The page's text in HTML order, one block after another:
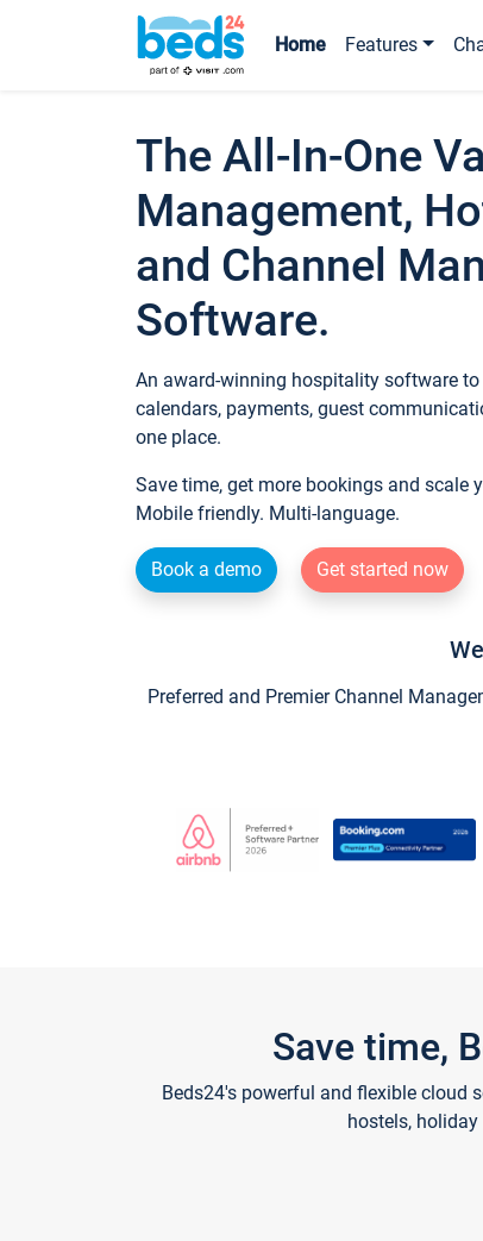
Home Features
The All-In-One
Management,
and Channel
Software.
An award-winning hospitality software
calendars, payments, guest
one place.
Save time, get more bookings and scale
Mobile friendly. Multi-language.
Book a demo Get started now
Preferred and Premier Channel
Save time,
Beds24's powerful and flexible cloud
hostels,